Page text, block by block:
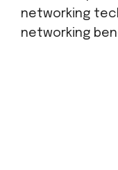
networking
networking